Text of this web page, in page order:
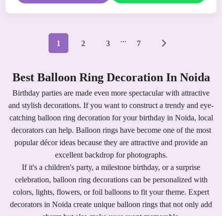
1 2 3 ... 7
Best Balloon Ring Decoration In Noida
Birthday parties are made even more spectacular with attractive
and stylish decorations. If you want to construct a trendy and eye-
catching balloon ring decoration for your birthday in Noida, local
decorators can help. Balloon rings have become one of the most
popular décor ideas because they are attractive and provide an
excellent backdrop for photographs.
If it's a children's party, a milestone birthday, or a surprise
celebration, balloon ring decorations can be personalized with
colors, lights, flowers, or foil balloons to fit your theme. Expert
decorators in Noida create unique balloon rings that not only add